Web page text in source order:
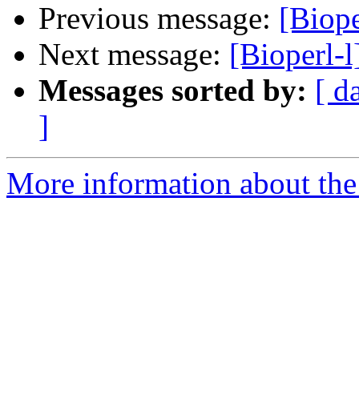
Previous message:
Next message: [Bioperl-
Messages sorted by: [
]
More information about